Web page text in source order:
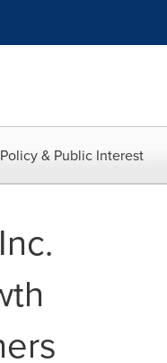
Policy & Public Interest